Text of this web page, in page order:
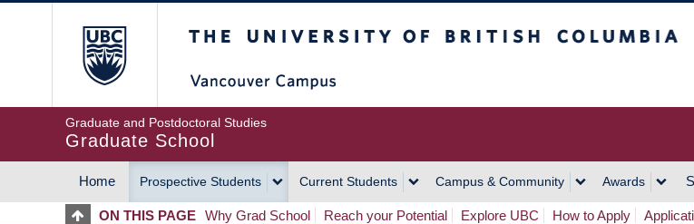
Graduate and Postdoctoral Studies
Graduate School
MAIN
Home Prospective Students Current Students Campus & Community Awards
ON THIS PAGE Why Grad School Reach your Potential Explore UBC How to Apply